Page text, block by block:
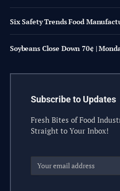
Six Safety Trends Food
Soybeans Close Down 70¢ |
Subscribe to Updates
Fresh Bites of Food
Straight to Your Inbox!